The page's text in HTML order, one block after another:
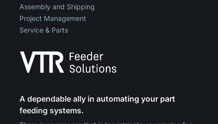
Assembly and Shipping
Project Management
Service & Parts
A dependable ally in automating your part
feeding systems.